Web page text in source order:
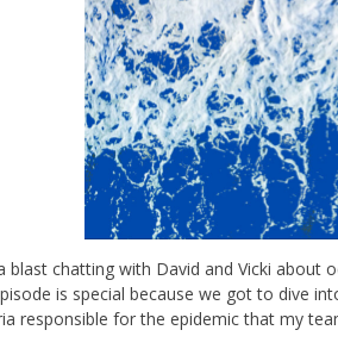
blast chatting with David and Vicki about
is special because we got to dive
responsible for the epidemic that my